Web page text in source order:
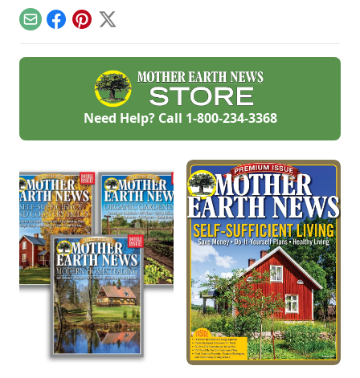
aid kit and how to
perform pet CPR.
EmailFacebook
Pinterest
X
Need Help? Call 1-800-234-3368